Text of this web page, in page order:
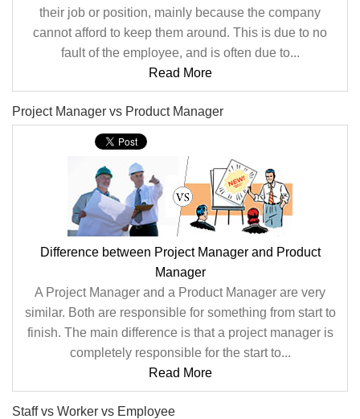
their job or position, mainly because the company
cannot afford to keep them around. This is due to no
fault of the employee, and is often due to...
Read More
Project Manager vs Product Manager
Difference between Project Manager and Product
Manager
A Project Manager and a Product Manager are very
similar. Both are responsible for something from start to
finish. The main difference is that a project manager is
completely responsible for the start to...
Read More
Staff vs Worker vs Employee